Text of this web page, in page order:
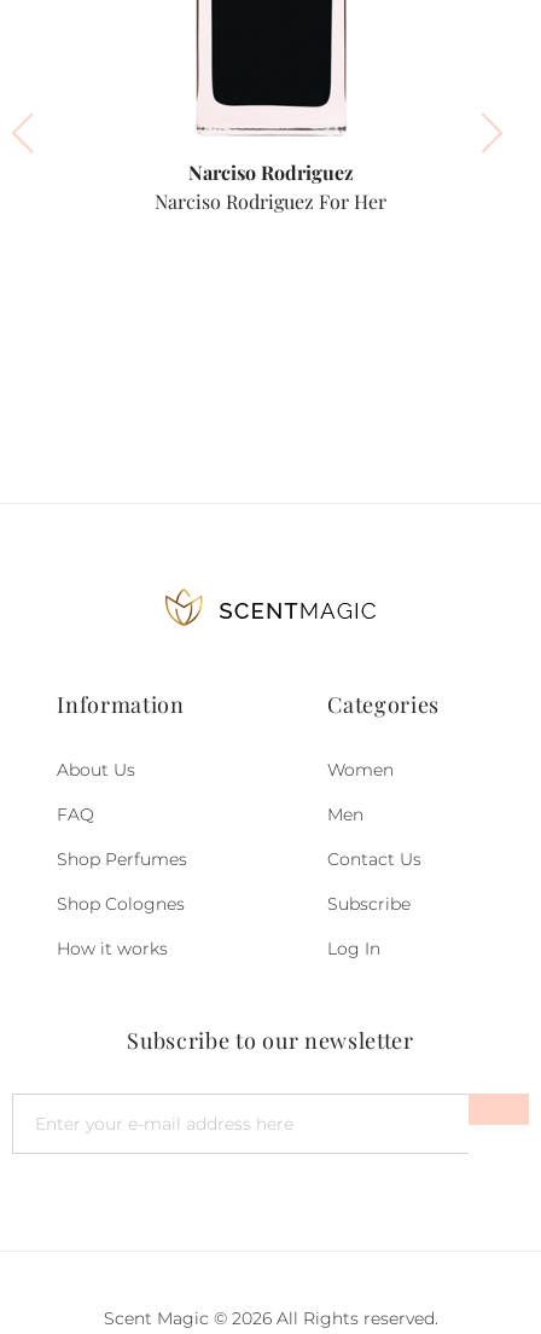
Narciso Rodriguez
Narciso Rodriguez For Her
Information
About Us
FAQ
Shop Perfumes
Shop Colognes
How it works
Categories
Women
Men
Contact Us
Subscribe
Log In
Subscribe to our newsletter
Scent Magic © 2026 All Rights reserved.